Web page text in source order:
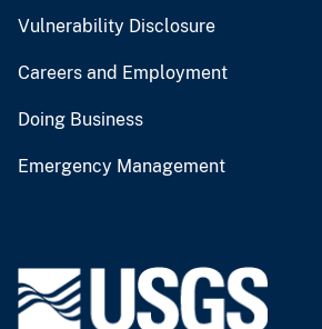
Vulnerability Disclosure
Careers and Employment
Doing Business
Emergency Management